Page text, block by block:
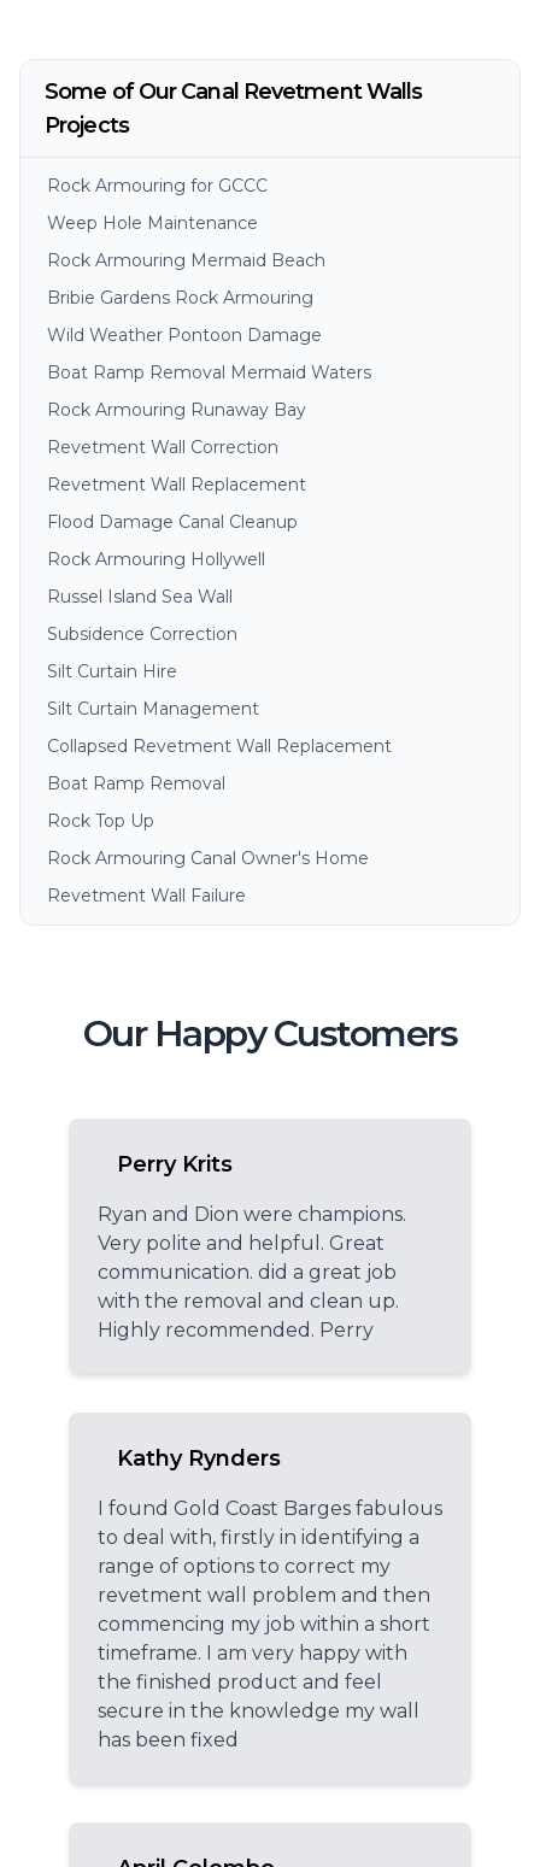
Some of Our Canal Revetment Walls
Projects
Rock Armouring for GCCC
Weep Hole Maintenance
Rock Armouring Mermaid Beach
Bribie Gardens Rock Armouring
Wild Weather Pontoon Damage
Boat Ramp Removal Mermaid Waters
Rock Armouring Runaway Bay
Revetment Wall Correction
Revetment Wall Replacement
Flood Damage Canal Cleanup
Rock Armouring Hollywell
Russel Island Sea Wall
Subsidence Correction
Silt Curtain Hire
Silt Curtain Management
Collapsed Revetment Wall Replacement
Boat Ramp Removal
Rock Top Up
Rock Armouring Canal Owner's Home
Revetment Wall Failure
Our Happy Customers
Perry Krits
Ryan and Dion were champions.
Very polite and helpful. Great
communication. did a great job
with the removal and clean up.
Highly recommended. Perry
Kathy Rynders
I found Gold Coast Barges fabulous
to deal with, firstly in identifying a
range of options to correct my
revetment wall problem and then
commencing my job within a short
timeframe. I am very happy with
the finished product and feel
secure in the knowledge my wall
has been fixed